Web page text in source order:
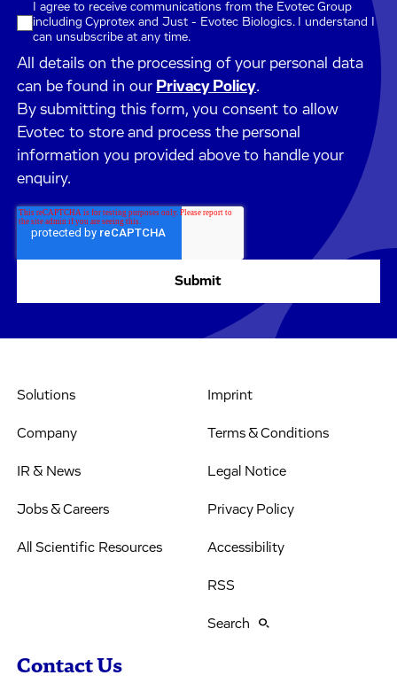
I agree to receive communications from the Evotec Group
including Cyprotex and Just - Evotec Biologics. I understand I
can unsubscribe at any time.
All details on the processing of your personal data
can be found in our Privacy Policy.
By submitting this form, you consent to allow
Evotec to store and process the personal
information you provided above to handle your
enquiry.
Solutions
Company
IR & News
Jobs & Careers
All Scientific Resources
Imprint
Terms & Conditions
Legal Notice
Privacy Policy
Accessibility
RSS
Search
Contact Us